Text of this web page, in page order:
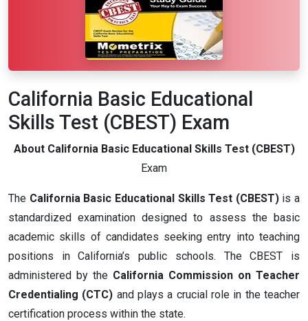
California Basic Educational
Skills Test (CBEST) Exam
About California Basic Educational Skills Test (CBEST)
Exam
The California Basic Educational Skills Test (CBEST) is a
standardized examination designed to assess the basic
academic skills of candidates seeking entry into teaching
positions in California’s public schools. The CBEST is
administered by the California Commission on Teacher
Credentialing (CTC) and plays a crucial role in the teacher
certification process within the state.